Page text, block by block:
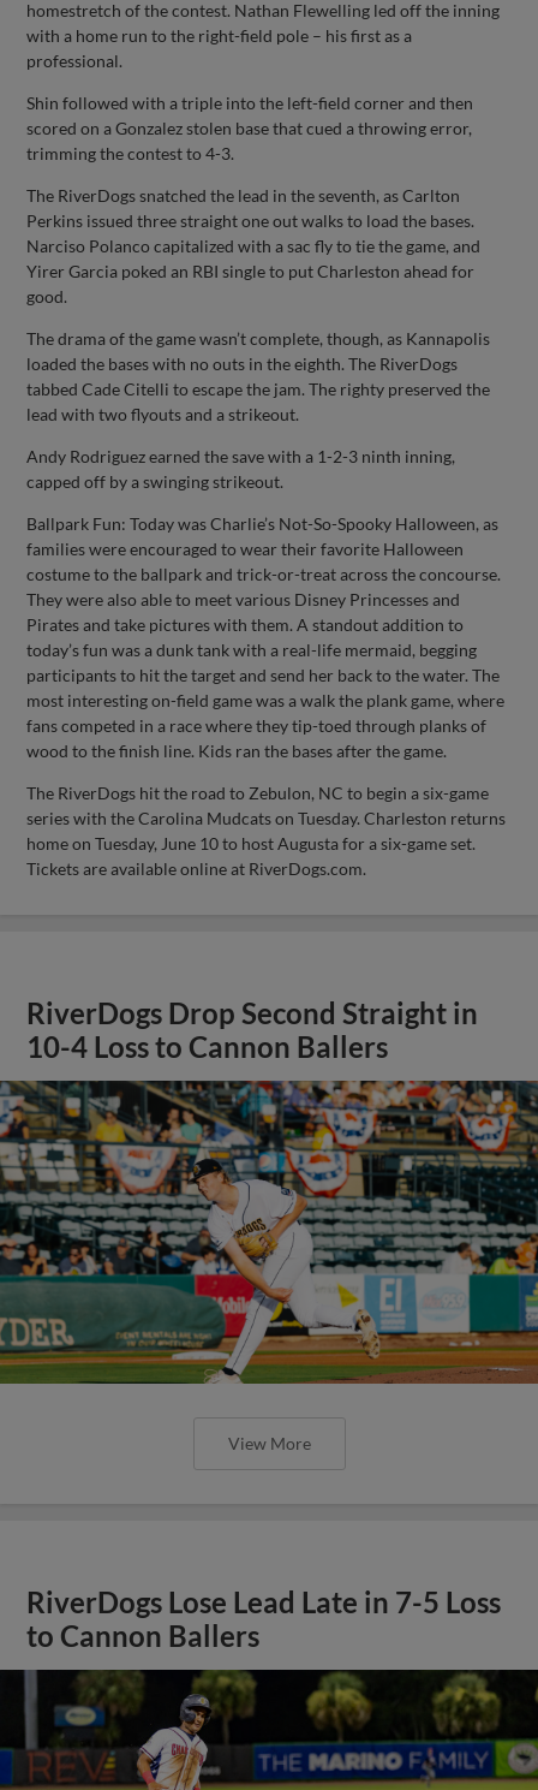
homestretch of the contest. Nathan Flewelling led off the inning
with a home run to the right-field pole – his first as a
professional.
Shin followed with a triple into the left-field corner and then
scored on a Gonzalez stolen base that cued a throwing error,
trimming the contest to 4-3.
The RiverDogs snatched the lead in the seventh, as Carlton
Perkins issued three straight one out walks to load the bases.
Narciso Polanco capitalized with a sac fly to tie the game, and
Yirer Garcia poked an RBI single to put Charleston ahead for
good.
The drama of the game wasn’t complete, though, as Kannapolis
loaded the bases with no outs in the eighth. The RiverDogs
tabbed Cade Citelli to escape the jam. The righty preserved the
lead with two flyouts and a strikeout.
Andy Rodriguez earned the save with a 1-2-3 ninth inning,
capped off by a swinging strikeout.
Ballpark Fun: Today was Charlie’s Not-So-Spooky Halloween, as
families were encouraged to wear their favorite Halloween
costume to the ballpark and trick-or-treat across the concourse.
They were also able to meet various Disney Princesses and
Pirates and take pictures with them. A standout addition to
today’s fun was a dunk tank with a real-life mermaid, begging
participants to hit the target and send her back to the water. The
most interesting on-field game was a walk the plank game, where
fans competed in a race where they tip-toed through planks of
wood to the finish line. Kids ran the bases after the game.
The RiverDogs hit the road to Zebulon, NC to begin a six-game
series with the Carolina Mudcats on Tuesday. Charleston returns
home on Tuesday, June 10 to host Augusta for a six-game set.
Tickets are available online at RiverDogs.com.
RiverDogs Drop Second Straight in
10-4 Loss to Cannon Ballers
View More
RiverDogs Lose Lead Late in 7-5 Loss
to Cannon Ballers